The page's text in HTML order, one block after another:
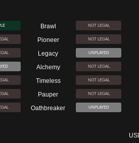
Brawl NOT LEGAL
Pioneer NOT LEGAL
Legacy UNPLAYED
Alchemy NOT LEGAL
Timeless NOT LEGAL
Pauper NOT LEGAL
Oathbreaker UNPLAYED